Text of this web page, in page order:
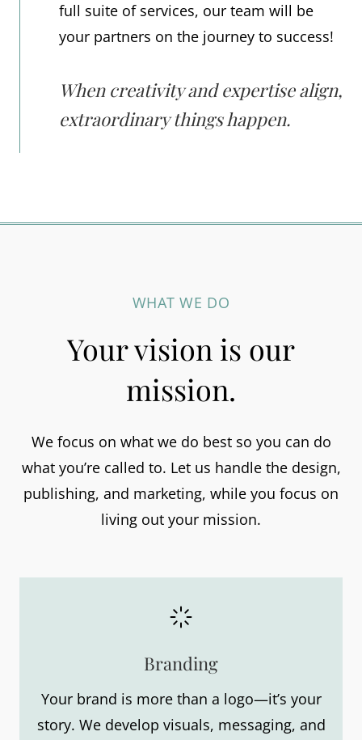
full suite of services, our team will be
your partners on the journey to success!
When creativity and expertise align,
extraordinary things happen.
WHAT WE DO
Your vision is our
mission.
We focus on what we do best so you can do
what you’re called to. Let us handle the design,
publishing, and marketing, while you focus on
living out your mission.
Branding
Your brand is more than a logo—it’s your
story. We develop visuals, messaging, and